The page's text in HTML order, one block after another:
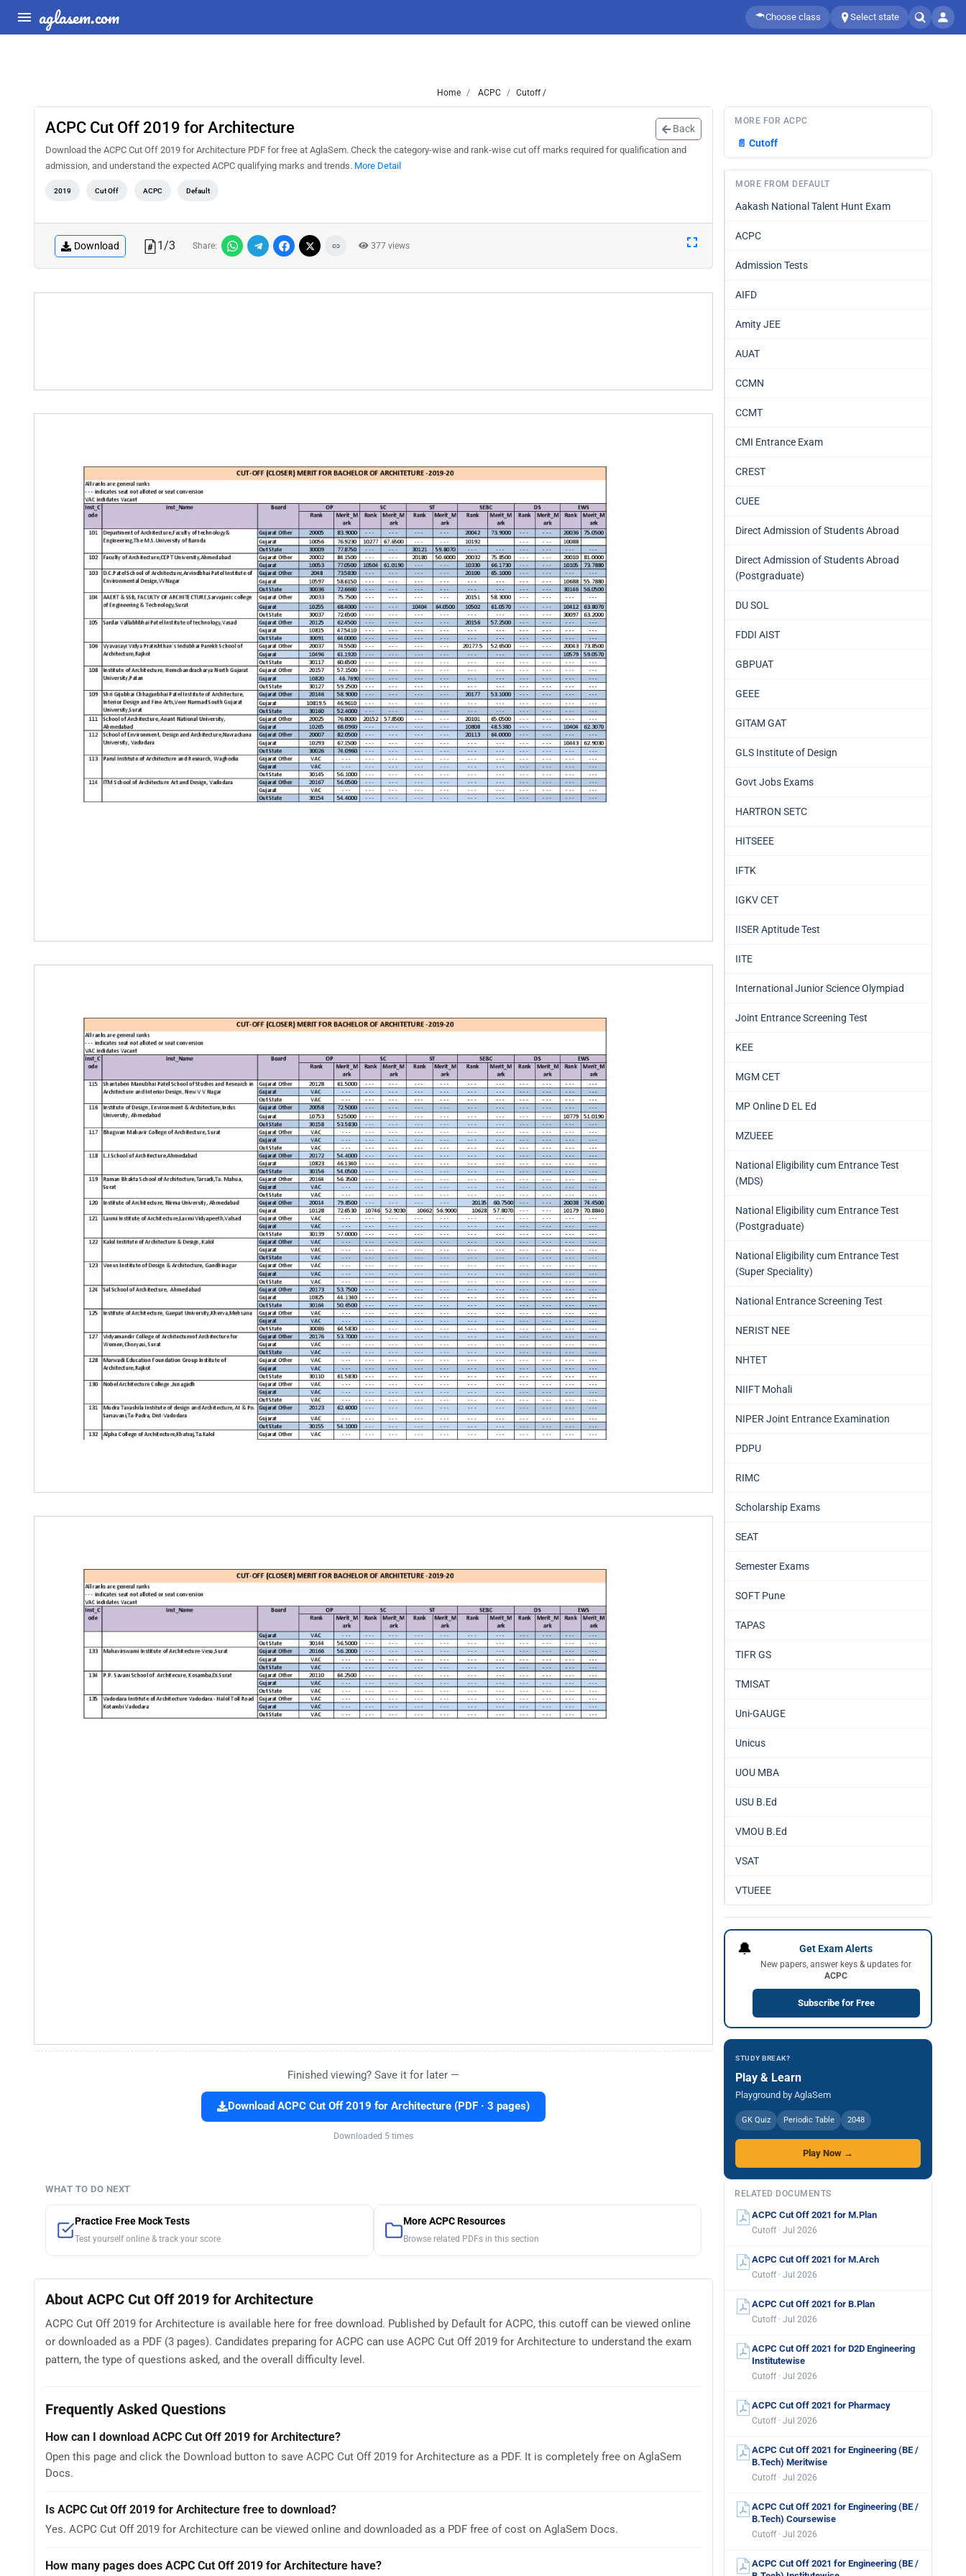
aglasem.com Choose class Select state
Home ACPC Cutoff /
ACPC Cut Off 2019 for Architecture Back
Download the ACPC Cut Off 2019 for Architecture PDF for free at AglaSem. Check the category-wise and rank-wise cut off marks required for qualification and
admission, and understand the expected ACPC qualifying marks and trends. More Detail
2019 Cut Off ACPC Default
Download 1/3 Share: 377 views
Finished viewing? Save it for later —
Download ACPC Cut Off 2019 for Architecture (PDF · 3 pages)
Downloaded 5 times
WHAT TO DO NEXT
Practice Free Mock Tests
Test yourself online & track your score
More ACPC Resources
Browse related PDFs in this section
About ACPC Cut Off 2019 for Architecture
ACPC Cut Off 2019 for Architecture is available here for free download. Published by Default for ACPC, this cutoff can be viewed online
or downloaded as a PDF (3 pages). Candidates preparing for ACPC can use ACPC Cut Off 2019 for Architecture to understand the exam
pattern, the type of questions asked, and the overall difficulty level.
Frequently Asked Questions
How can I download ACPC Cut Off 2019 for Architecture?
Open this page and click the Download button to save ACPC Cut Off 2019 for Architecture as a PDF. It is completely free on AglaSem
Docs.
Is ACPC Cut Off 2019 for Architecture free to download?
Yes. ACPC Cut Off 2019 for Architecture can be viewed online and downloaded as a PDF free of cost on AglaSem Docs.
How many pages does ACPC Cut Off 2019 for Architecture have?
MORE FOR ACPC
📄 Cutoff
MORE FROM DEFAULT
Aakash National Talent Hunt Exam
ACPC
Admission Tests
AIFD
Amity JEE
AUAT
CCMN
CCMT
CMI Entrance Exam
CREST
CUEE
Direct Admission of Students Abroad
Direct Admission of Students Abroad
(Postgraduate)
DU SOL
FDDI AIST
GBPUAT
GEEE
GITAM GAT
GLS Institute of Design
Govt Jobs Exams
HARTRON SETC
HITSEEE
IFTK
IGKV CET
IISER Aptitude Test
IITE
International Junior Science Olympiad
Joint Entrance Screening Test
KEE
MGM CET
MP Online D EL Ed
MZUEEE
National Eligibility cum Entrance Test
(MDS)
National Eligibility cum Entrance Test
(Postgraduate)
National Eligibility cum Entrance Test
(Super Speciality)
National Entrance Screening Test
NERIST NEE
NHTET
NIIFT Mohali
NIPER Joint Entrance Examination
PDPU
RIMC
Scholarship Exams
SEAT
Semester Exams
SOFT Pune
TAPAS
TIFR GS
TMISAT
Uni-GAUGE
Unicus
UOU MBA
USU B.Ed
VMOU B.Ed
VSAT
VTUEEE
🔔 Get Exam Alerts
New papers, answer keys & updates for
ACPC
Subscribe for Free
STUDY BREAK?
Play & Learn
Playground by AglaSem
GK Quiz Periodic Table 2048
Play Now →
RELATED DOCUMENTS
ACPC Cut Off 2021 for M.Plan
Cutoff · Jul 2026
ACPC Cut Off 2021 for M.Arch
Cutoff · Jul 2026
ACPC Cut Off 2021 for B.Plan
Cutoff · Jul 2026
ACPC Cut Off 2021 for D2D Engineering
Institutewise
Cutoff · Jul 2026
ACPC Cut Off 2021 for Pharmacy
Cutoff · Jul 2026
ACPC Cut Off 2021 for Engineering (BE /
B.Tech) Meritwise
Cutoff · Jul 2026
ACPC Cut Off 2021 for Engineering (BE /
B.Tech) Coursewise
Cutoff · Jul 2026
ACPC Cut Off 2021 for Engineering (BE /